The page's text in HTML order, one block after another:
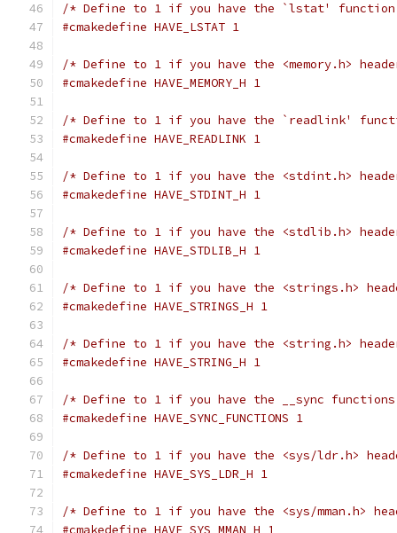
/* Define to 1 if you have the `lstat'
#cmakedefine HAVE_LSTAT 1
/* Define to 1 if you have the <memory.h>
#cmakedefine HAVE_MEMORY_H 1
/* Define to 1 if you have the `readlink'
#cmakedefine HAVE_READLINK 1
/* Define to 1 if you have the <stdint.h>
#cmakedefine HAVE_STDINT_H 1
/* Define to 1 if you have the <stdlib.h>
#cmakedefine HAVE_STDLIB_H 1
/* Define to 1 if you have the <strings.h>
#cmakedefine HAVE_STRINGS_H 1
/* Define to 1 if you have the <string.h>
#cmakedefine HAVE_STRING_H 1
/* Define to 1 if you have the __sync
#cmakedefine HAVE_SYNC_FUNCTIONS 1
/* Define to 1 if you have the <sys/ldr.h>
#cmakedefine HAVE_SYS_LDR_H 1
/* Define to 1 if you have the <sys/mman.h>
#cmakedefine HAVE_SYS_MMAN_H 1